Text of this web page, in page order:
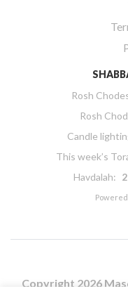
Rosh
Rosh
Candle
This week’s
Havdalah:
Copyright 2026